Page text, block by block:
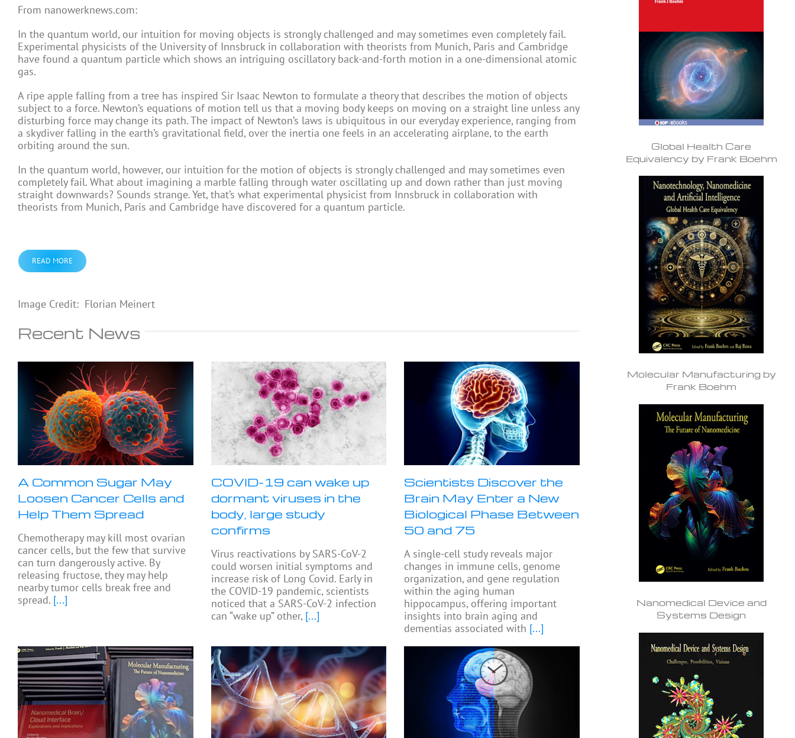
From nanowerknews.com:
In the quantum world, our intuition for moving objects is strongly challenged and may sometimes even completely fail.
Experimental physicists of the University of Innsbruck in collaboration with theorists from Munich, Paris and Cambridge
have found a quantum particle which shows an intriguing oscillatory back-and-forth motion in a one-dimensional atomic
gas.
A ripe apple falling from a tree has inspired Sir Isaac Newton to formulate a theory that describes the motion of objects
subject to a force. Newton’s equations of motion tell us that a moving body keeps on moving on a straight line unless any
disturbing force may change its path. The impact of Newton’s laws is ubiquitous in our everyday experience, ranging from
a skydiver falling in the earth’s gravitational field, over the inertia one feels in an accelerating airplane, to the earth
orbiting around the sun.
In the quantum world, however, our intuition for the motion of objects is strongly challenged and may sometimes even
completely fail. What about imagining a marble falling through water oscillating up and down rather than just moving
straight downwards? Sounds strange. Yet, that’s what experimental physicist from Innsbruck in collaboration with
theorists from Munich, Paris and Cambridge have discovered for a quantum particle.
READ MORE
Image Credit: Florian Meinert
Recent News
A Common Sugar May
Loosen Cancer Cells and
Help Them Spread
Chemotherapy may kill most ovarian
cancer cells, but the few that survive
can turn dangerously active. By
releasing fructose, they may help
nearby tumor cells break free and
spread. [...]
COVID-19 can wake up
dormant viruses in the
body, large study
confirms
Virus reactivations by SARS-CoV-2
could worsen initial symptoms and
increase risk of Long Covid. Early in
the COVID-19 pandemic, scientists
noticed that a SARS-CoV-2 infection
can “wake up” other,[...]
Scientists Discover the
Brain May Enter a New
Biological Phase Between
50 and 75
A single-cell study reveals major
changes in immune cells, genome
organization, and gene regulation
within the aging human
hippocampus, offering important
insights into brain aging and
dementias associated with [...]
Global Health Care
Equivalency by Frank Boehm
Molecular Manufacturing by
Frank Boehm
Nanomedical Device and
Systems Design